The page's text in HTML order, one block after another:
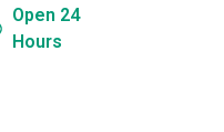
Open 24
Hours